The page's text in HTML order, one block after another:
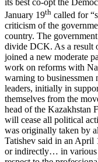
January 19th called for
criticism of the
country. The
divide DCK. As a result
joined a new moderate
work on reforms with
warning to businessmen
leaders, initially in
themselves from the
head of the Kazakhstan
will cease all political
was originally taken by
Tatishev said in an April
or indirectly… in various